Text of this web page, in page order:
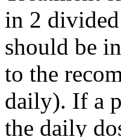
in 2
should be
to the
daily). If a
the daily